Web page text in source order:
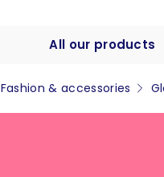
All our products
Fashion & accessories